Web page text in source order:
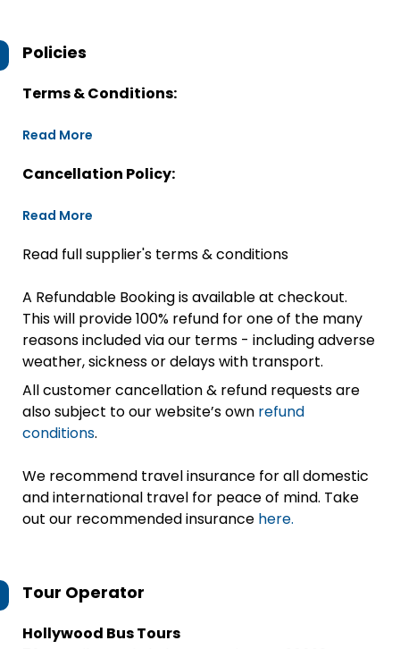
Policies
Terms & Conditions:
Read More
Cancellation Policy:
Read More
Read full supplier's terms & conditions
A Refundable Booking is available at checkout.
This will provide 100% refund for one of the many
reasons included via our terms - including adverse
weather, sickness or delays with transport.
All customer cancellation & refund requests are
also subject to our website’s own refund
conditions.
We recommend travel insurance for all domestic
and international travel for peace of mind. Take
out our recommended insurance here.
Tour Operator
Hollywood Bus Tours